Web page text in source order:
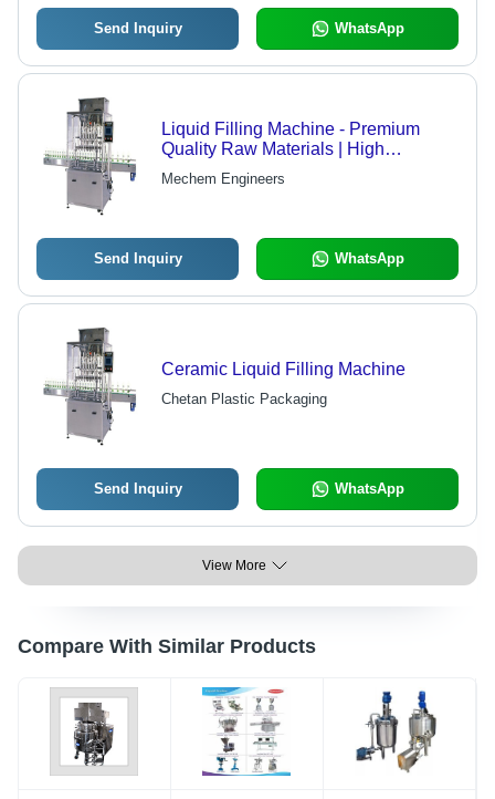
Send Inquiry WhatsApp
Liquid Filling Machine - Premium
Quality Raw Materials | High
Performance, Long Service Life, Ideal
for Pharmaceutical Industry
Mechem Engineers
Send Inquiry WhatsApp
Ceramic Liquid Filling Machine
Chetan Plastic Packaging
Send Inquiry WhatsApp
View More
Compare With Similar Products